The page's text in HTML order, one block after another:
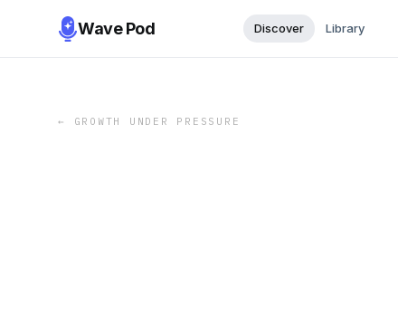
Wave Pod Discover Library
← GROWTH UNDER PRESSURE